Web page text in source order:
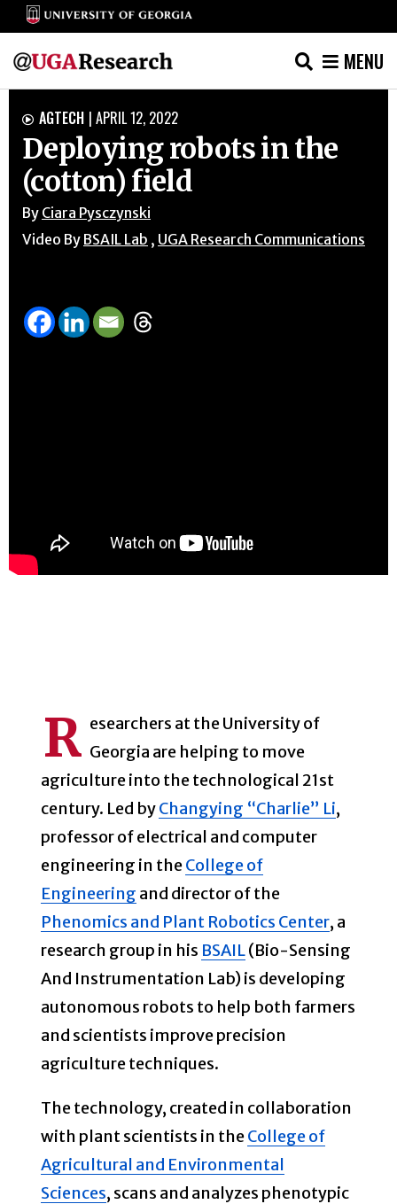
content
MENU
 AGTECH | APRIL 12, 2022
Deploying robots in the
(cotton) field
By Ciara Pysczynski
Video By BSAIL Lab , UGA Research Communications
R esearchers at the University of
Georgia are helping to move
agriculture into the technological 21st
century. Led byChangying “Charlie” Li,
professor of electrical and computer
engineering in theCollege of
Engineering and director of the
Phenomics and Plant Robotics Center, a
research group in his BSAIL(Bio-Sensing
And Instrumentation Lab) is developing
autonomous robots to help both farmers
and scientists improve precision
agriculture techniques.
The technology, created in collaboration
with plant scientists in theCollege of
Agricultural and Environmental
Sciences, scans and analyzes phenotypic